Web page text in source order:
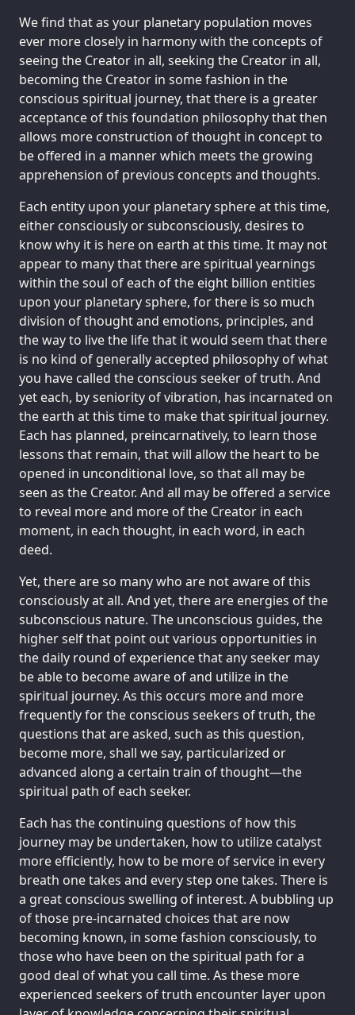
We find that as your planetary population moves
ever more closely in harmony with the concepts of
seeing the Creator in all, seeking the Creator in all,
becoming the Creator in some fashion in the
conscious spiritual journey, that there is a greater
acceptance of this foundation philosophy that then
allows more construction of thought in concept to
be offered in a manner which meets the growing
apprehension of previous concepts and thoughts.
Each entity upon your planetary sphere at this time,
either consciously or subconsciously, desires to
know why it is here on earth at this time. It may not
appear to many that there are spiritual yearnings
within the soul of each of the eight billion entities
upon your planetary sphere, for there is so much
division of thought and emotions, principles, and
the way to live the life that it would seem that there
is no kind of generally accepted philosophy of what
you have called the conscious seeker of truth. And
yet each, by seniority of vibration, has incarnated on
the earth at this time to make that spiritual journey.
Each has planned, preincarnatively, to learn those
lessons that remain, that will allow the heart to be
opened in unconditional love, so that all may be
seen as the Creator. And all may be offered a service
to reveal more and more of the Creator in each
moment, in each thought, in each word, in each
deed.
Yet, there are so many who are not aware of this
consciously at all. And yet, there are energies of the
subconscious nature. The unconscious guides, the
higher self that point out various opportunities in
the daily round of experience that any seeker may
be able to become aware of and utilize in the
spiritual journey. As this occurs more and more
frequently for the conscious seekers of truth, the
questions that are asked, such as this question,
become more, shall we say, particularized or
advanced along a certain train of thought—the
spiritual path of each seeker.
Each has the continuing questions of how this
journey may be undertaken, how to utilize catalyst
more efficiently, how to be more of service in every
breath one takes and every step one takes. There is
a great conscious swelling of interest. A bubbling up
of those pre-incarnated choices that are now
becoming known, in some fashion consciously, to
those who have been on the spiritual path for a
good deal of what you call time. As these more
experienced seekers of truth encounter layer upon